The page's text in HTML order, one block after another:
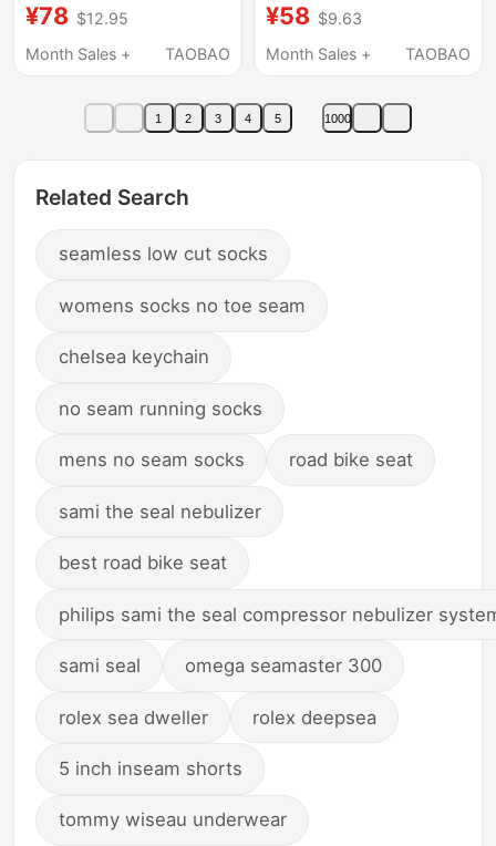
Badminton Tennis
Running Lint-Free
¥78 $12.95
Month Sales +
TAOBAO
Lightweight Quick-Dry
Portable Sports
Towel Small Hand
Towel
¥58 $9.63
Month Sales +
TAOBAO
1 2 3 4 5 1000
Related Search
seamless low cut socks
womens socks no toe seam
chelsea keychain
no seam running socks
mens no seam socks road bike seat
sami the seal nebulizer
best road bike seat
philips sami the seal compressor nebulizer
sami seal omega seamaster 300
rolex sea dweller rolex deepsea
5 inch inseam shorts
tommy wiseau underwear